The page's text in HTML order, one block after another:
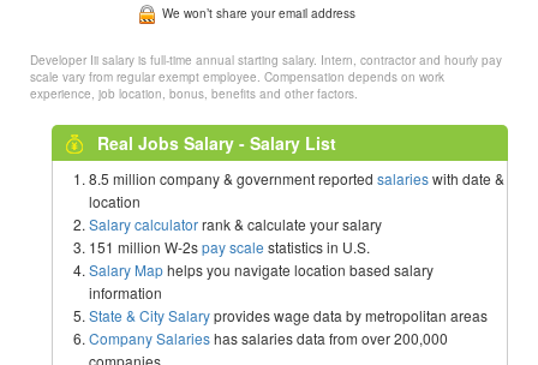
We won’t share your email address
Developer Iii salary is full-time annual starting salary. Intern, contractor and hourly pay
scale vary from regular exempt employee. Compensation depends on work
experience, job location, bonus, benefits and other factors.
Real Jobs Salary - Salary List
8.5 million company & government reported salarieswith date &
location
Salary calculatorrank & calculate your salary
151 million W-2spay scale statistics in U.S.
Salary Maphelps you navigate location based salary
information
State & City Salaryprovides wage data by metropolitan areas
Company Salarieshas salaries data from over 200,000